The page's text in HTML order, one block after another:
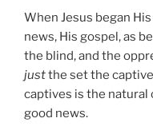
When Jesus began
news, His gospel, as
the blind, and the
justthe set the
captives is the natural
good news.